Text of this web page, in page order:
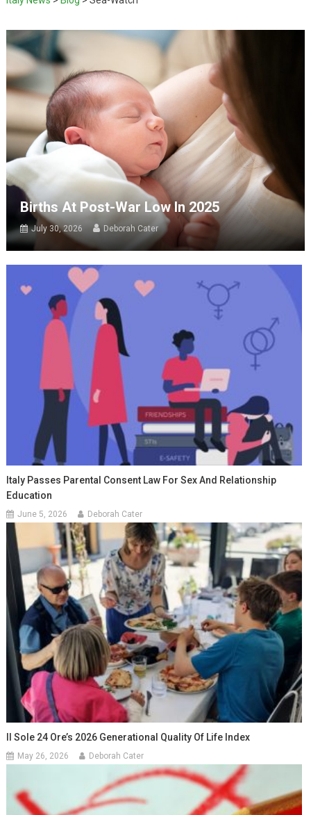
Births At Post-War Low In 2025
July 30, 2026 Deborah Cater
Italy Passes Parental Consent Law For Sex And Relationship
Education
June 5, 2026 Deborah Cater
Il Sole 24 Ore’s 2026 Generational Quality Of Life Index
May 26, 2026 Deborah Cater